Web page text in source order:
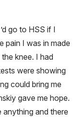
go to HSS if I
pain I was in made
knee. I had
were showing
could bring me
gave me hope.
and there